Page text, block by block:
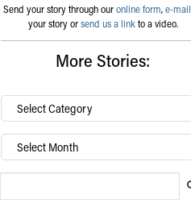
Send your story through ouronline form,e-mail
your story orsend us a linkto a video.
More Stories:
By
category…
Archives